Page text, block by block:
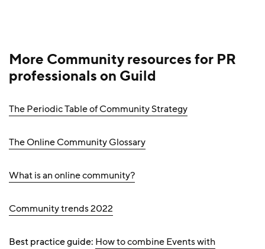
More Community resources for PR
professionals on Guild
The Periodic Table of Community Strategy
The Online Community Glossary
What is an online community?
Community trends 2022
Best practice guide: How to combine Events with